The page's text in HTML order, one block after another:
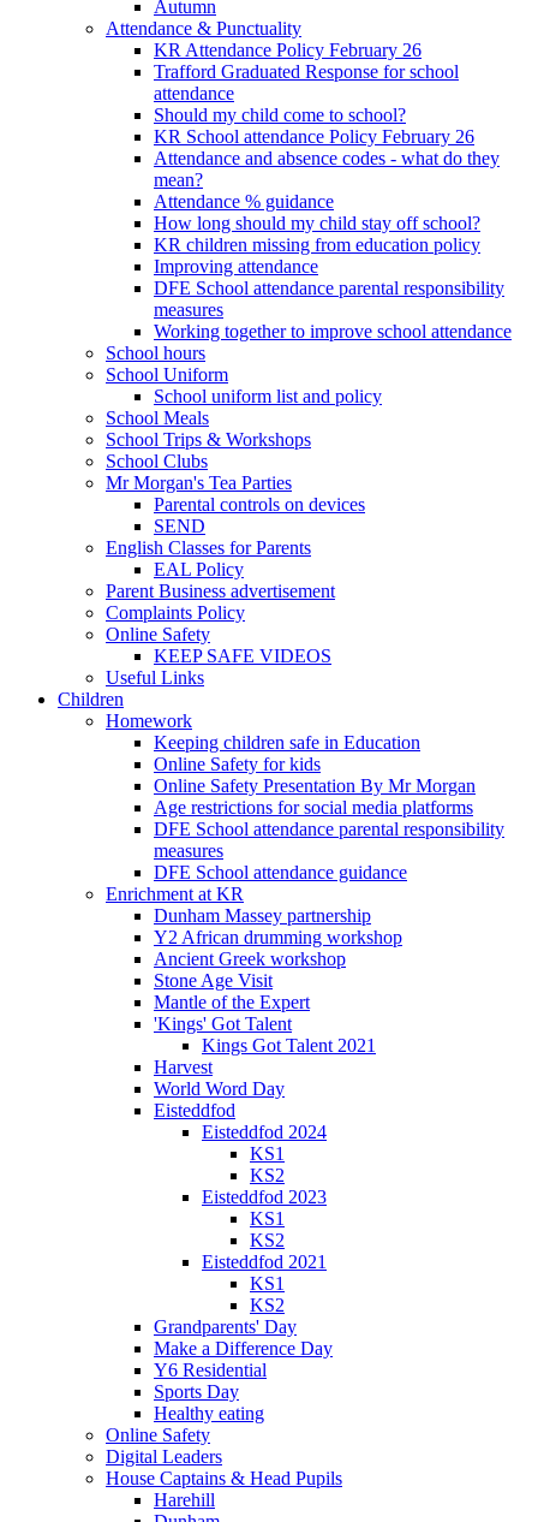
Autumn
Attendance & Punctuality
KR Attendance Policy February 26
Trafford Graduated Response for school
attendance
Should my child come to school?
KR School attendance Policy February 26
Attendance and absence codes - what do they
mean?
Attendance % guidance
How long should my child stay off school?
KR children missing from education policy
Improving attendance
DFE School attendance parental responsibility
measures
Working together to improve school attendance
School hours
School Uniform
School uniform list and policy
School Meals
School Trips & Workshops
School Clubs
Mr Morgan's Tea Parties
Parental controls on devices
SEND
English Classes for Parents
EAL Policy
Parent Business advertisement
Complaints Policy
Online Safety
KEEP SAFE VIDEOS
Useful Links
Children
Homework
Keeping children safe in Education
Online Safety for kids
Online Safety Presentation By Mr Morgan
Age restrictions for social media platforms
DFE School attendance parental responsibility
measures
DFE School attendance guidance
Enrichment at KR
Dunham Massey partnership
Y2 African drumming workshop
Ancient Greek workshop
Stone Age Visit
Mantle of the Expert
'Kings' Got Talent
Kings Got Talent 2021
Harvest
World Word Day
Eisteddfod
Eisteddfod 2024
KS1
KS2
Eisteddfod 2023
KS1
KS2
Eisteddfod 2021
KS1
KS2
Grandparents' Day
Make a Difference Day
Y6 Residential
Sports Day
Healthy eating
Online Safety
Digital Leaders
House Captains & Head Pupils
Harehill